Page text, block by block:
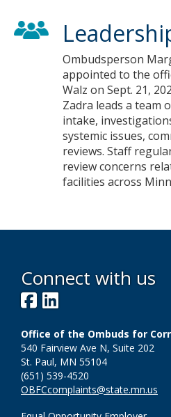
Ombudsperson
appointed to the
Walz on Sept. 21,
Zadra leads a team
intake,
systemic issues,
reviews. Staff
review concerns
facilities across
Connect with us
Facebook
LinkedIn
Office of the Ombuds for
540 Fairview Ave N, Suite 202
St. Paul, MN 55104
(651) 539-4520
OBFCcomplaints@state.mn.us